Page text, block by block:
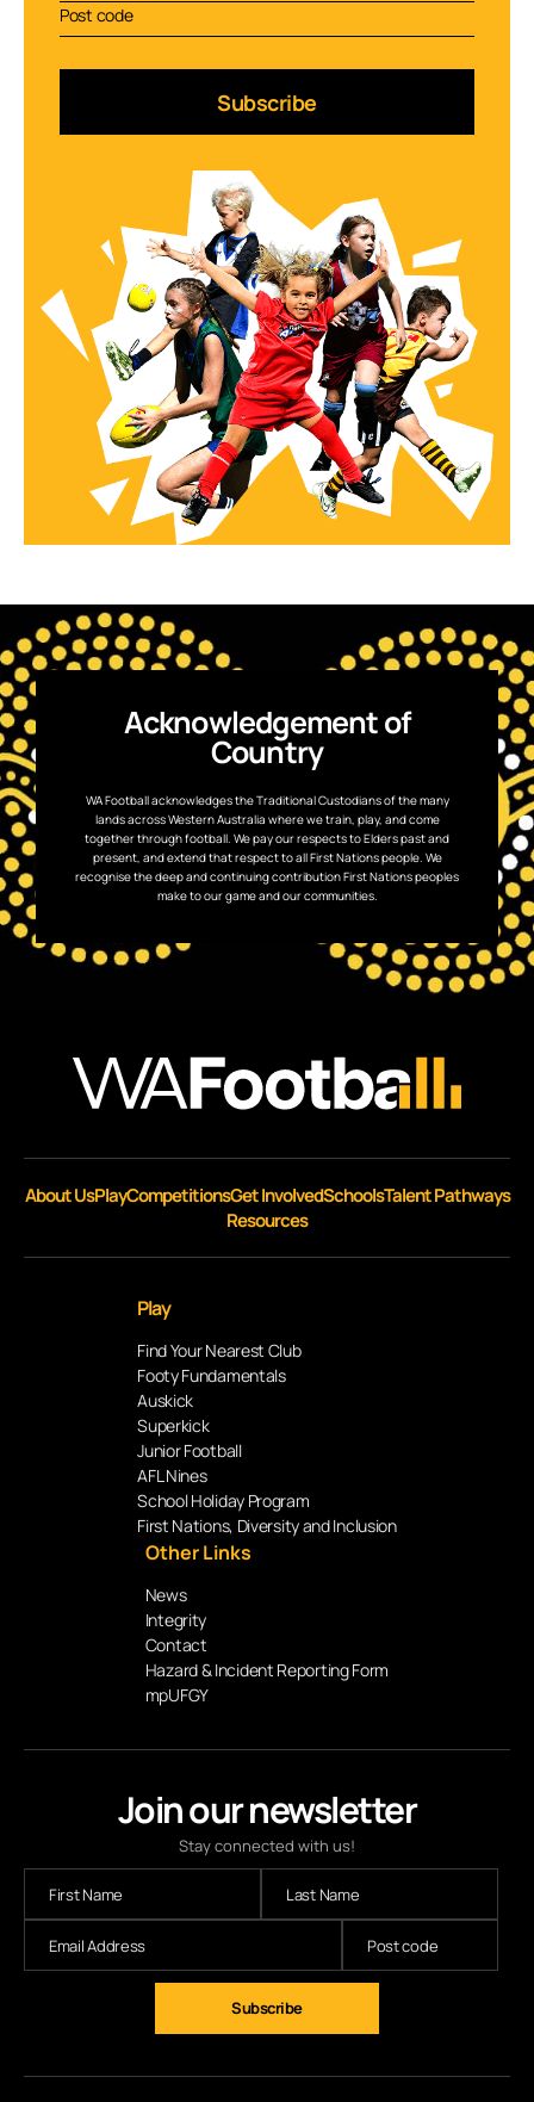
Subscribe
Acknowledgement of
Country
WA Football acknowledges the Traditional Custodians of the many
lands across Western Australia where we train, play, and come
together through football. We pay our respects to Elders past and
present, and extend that respect to all First Nations people. We
recognise the deep and continuing contribution First Nations peoples
make to our game and our communities.
Join our newsletter
Stay connected with us!
Subscribe
About UsPlayCompetitionsGet InvolvedSchoolsTalent Pathways
Resources
Play
Find Your Nearest Club
Footy Fundamentals
Auskick
Superkick
Junior Football
AFL Nines
School Holiday Program
First Nations, Diversity and Inclusion
Other Links
News
Integrity
Contact
Hazard & Incident Reporting Form
mpUFGY